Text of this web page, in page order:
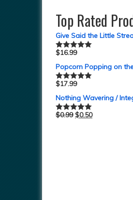
Top Rated
Give Said the Little
Rated5.00
$16.99
Popcorn Popping on
Rated5.00
$17.99
Nothing Wavering /
Rated5.00
$0.99 $0.50